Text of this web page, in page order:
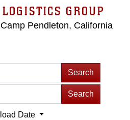
GROUP
Pendleton, California
Search
Search
Date